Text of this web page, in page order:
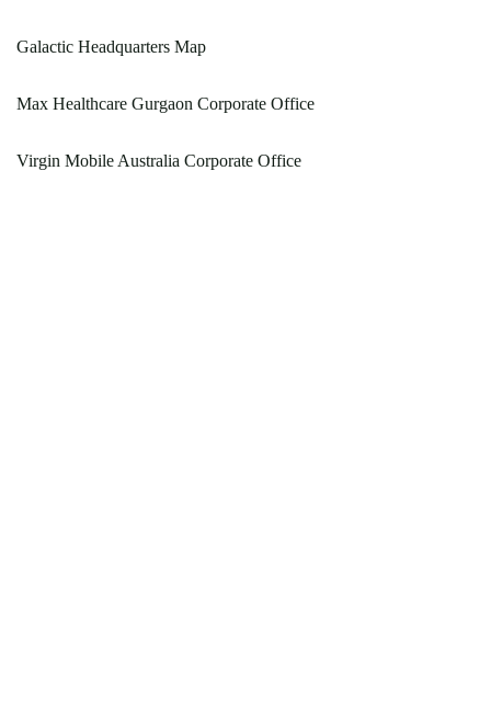
Galactic Headquarters Map
Max Healthcare Gurgaon Corporate Office
Virgin Mobile Australia Corporate Office